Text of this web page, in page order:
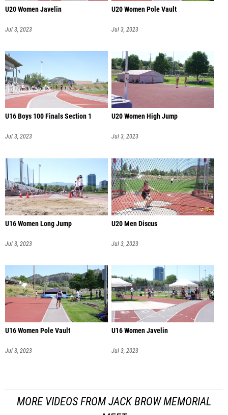
U20 Women Javelin
Jul 3, 2023
U20 Women Pole Vault
Jul 3, 2023
U16 Boys 100 Finals Section 1
Jul 3, 2023
U20 Women High Jump
Jul 3, 2023
U16 Women Long Jump
Jul 3, 2023
U20 Men Discus
Jul 3, 2023
U16 Women Pole Vault
Jul 3, 2023
U16 Women Javelin
Jul 3, 2023
MORE VIDEOS FROM JACK BROW MEMORIAL